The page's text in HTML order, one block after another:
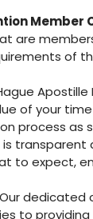
Member
are
of
Apostille
of your
process as
is transparent
to expect,
dedicated
to